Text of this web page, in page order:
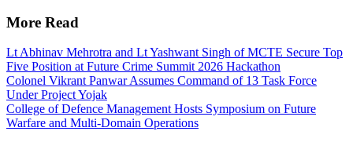
More Read
Lt Abhinav Mehrotra and Lt Yashwant Singh of MCTE Secure Top
Five Position at Future Crime Summit 2026 Hackathon
Colonel Vikrant Panwar Assumes Command of 13 Task Force
Under Project Yojak
College of Defence Management Hosts Symposium on Future
Warfare and Multi-Domain Operations